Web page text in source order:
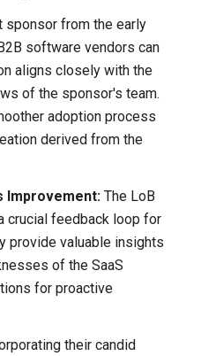
sponsor from the early
software vendors can
aligns closely with the
of the sponsor's team.
adoption process
derived from the
Improvement:The LoB
crucial feedback loop for
provide valuable insights
of the SaaS
for proactive
their candid